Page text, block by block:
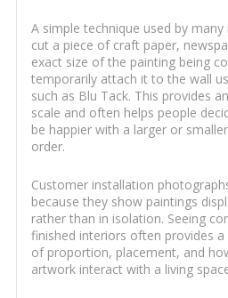
A simple technique used by
cut a piece of craft paper,
exact size of the painting being
temporarily attach it to the wall
such as Blu Tack. This provides
scale and often helps people
be happier with a larger or
order.
Customer installation
because they show paintings
rather than in isolation. Seeing
finished interiors often provides
of proportion, placement, and
artwork interact with a living